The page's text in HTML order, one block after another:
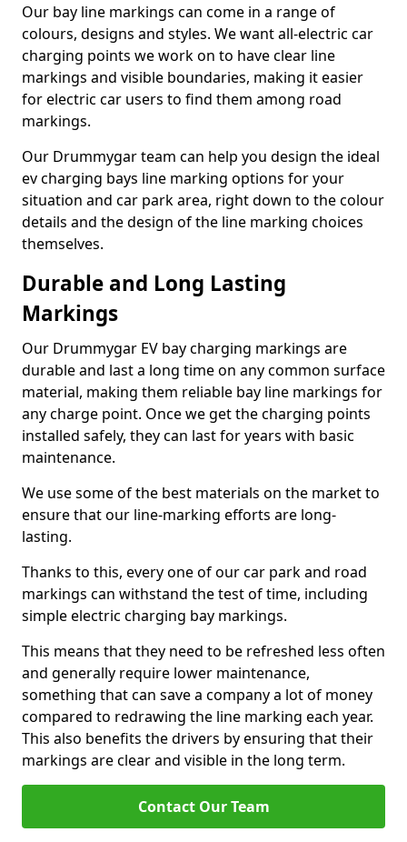
Our bay line markings can come in a range of
colours, designs and styles. We want all-electric car
charging points we work on to have clear line
markings and visible boundaries, making it easier
for electric car users to find them among road
markings.
Our Drummygar team can help you design the ideal
ev charging bays line marking options for your
situation and car park area, right down to the colour
details and the design of the line marking choices
themselves.
Durable and Long Lasting
Markings
Our Drummygar EV bay charging markings are
durable and last a long time on any common surface
material, making them reliable bay line markings for
any charge point. Once we get the charging points
installed safely, they can last for years with basic
maintenance.
We use some of the best materials on the market to
ensure that our line-marking efforts are long-
lasting.
Thanks to this, every one of our car park and road
markings can withstand the test of time, including
simple electric charging bay markings.
This means that they need to be refreshed less often
and generally require lower maintenance,
something that can save a company a lot of money
compared to redrawing the line marking each year.
This also benefits the drivers by ensuring that their
markings are clear and visible in the long term.
Contact Our Team